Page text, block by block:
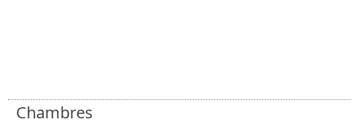
Chambres